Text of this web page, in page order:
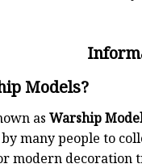
Models?
as Warship
many people to
modern decoration